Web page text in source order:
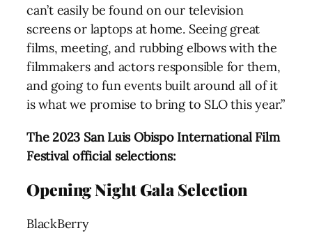
can’t easily be found on our television
screens or laptops at home. Seeing great
films, meeting, and rubbing elbows with the
filmmakers and actors responsible for them,
and going to fun events built around all of it
is what we promise to bring to SLO this year.”
The 2023 San Luis Obispo International Film
Festival official selections:
Opening Night Gala Selection
BlackBerry